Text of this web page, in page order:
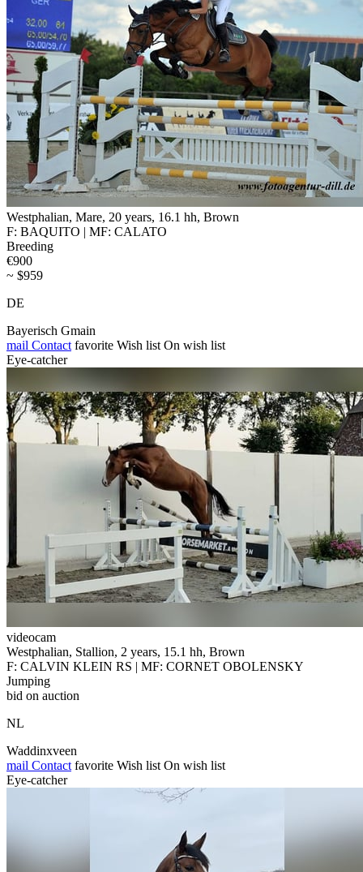
Westphalian, Mare, 20 years, 16.1 hh, Brown
F: BAQUITO | MF: CALATO
Breeding
€900
~ $959
DE
Bayerisch Gmain
mail Contact favorite Wish list On wish list
Eye-catcher
videocam
Westphalian, Stallion, 2 years, 15.1 hh, Brown
F: CALVIN KLEIN RS | MF: CORNET OBOLENSKY
Jumping
bid on auction
NL
Waddinxveen
mail Contact favorite Wish list On wish list
Eye-catcher